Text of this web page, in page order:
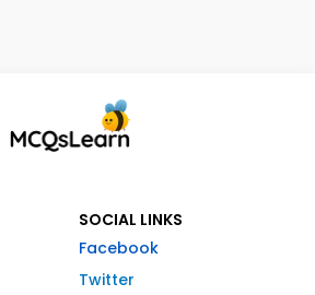
SOCIAL LINKS
Facebook
Twitter